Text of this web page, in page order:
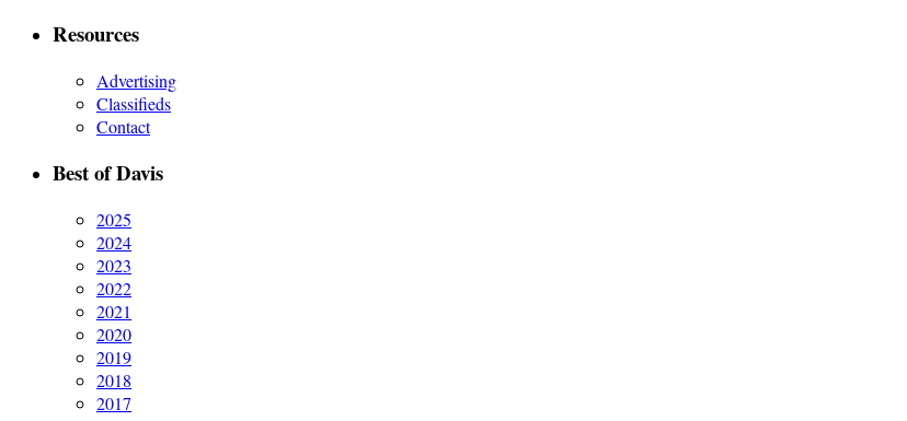
Resources
Advertising
Classifieds
Contact
Best of Davis
2025
2024
2023
2022
2021
2020
2019
2018
2017